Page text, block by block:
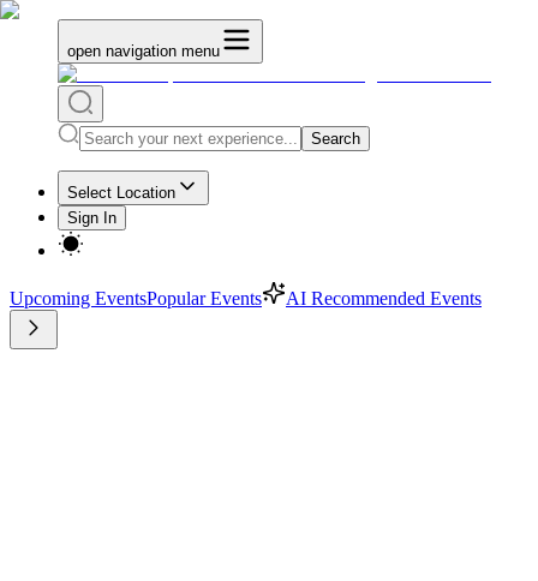
open navigation menu
Search
Select Location
Sign In
Upcoming EventsPopular Events AI Recommended Events